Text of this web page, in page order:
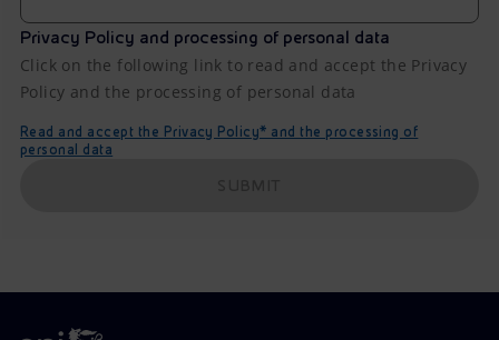
Privacy Policy and processing of personal data
Click on the following link to read and accept the Privacy
Policy and the processing of personal data
Read and accept the Privacy Policy* and the processing of
personal data